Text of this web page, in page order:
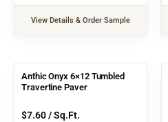
View Details & Order Sample
Anthic Onyx 6×12 Tumbled
Travertine Paver
$7.60/ Sq.Ft.